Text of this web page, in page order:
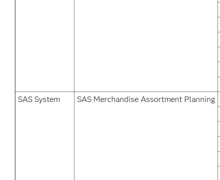
SAS System
SAS Merchandise Assortment Planning